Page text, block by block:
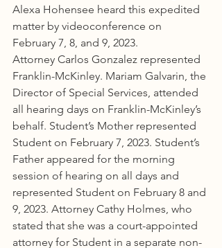
Alexa Hohensee heard this expedited
matter by videoconference on
February 7, 8, and 9, 2023.
Attorney Carlos Gonzalez represented
Franklin-McKinley. Mariam Galvarin, the
Director of Special Services, attended
all hearing days on Franklin-McKinley’s
behalf. Student’s Mother represented
Student on February 7, 2023. Student’s
Father appeared for the morning
session of hearing on all days and
represented Student on February 8 and
9, 2023. Attorney Cathy Holmes, who
stated that she was a court-appointed
attorney for Student in a separate non-